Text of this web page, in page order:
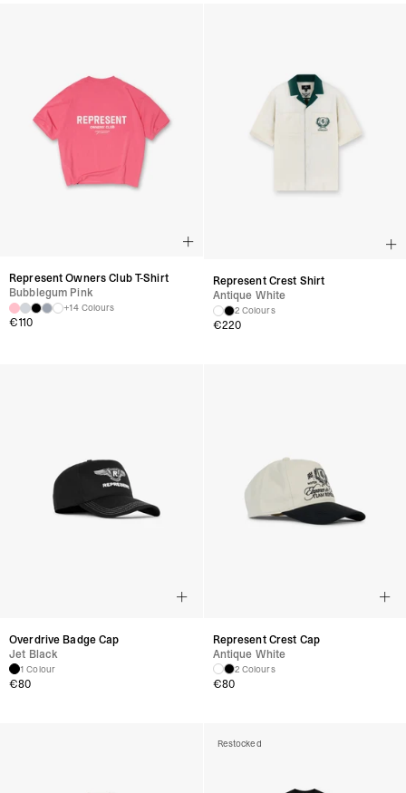
Represent Owners Club T-Shirt
Bubblegum Pink
+14 Colours
€110
Represent Crest Shirt
Antique White
2 Colours
€220
Overdrive Badge Cap
Jet Black
1 Colour
€80
Represent Crest Cap
Antique White
2 Colours
€80
Restocked